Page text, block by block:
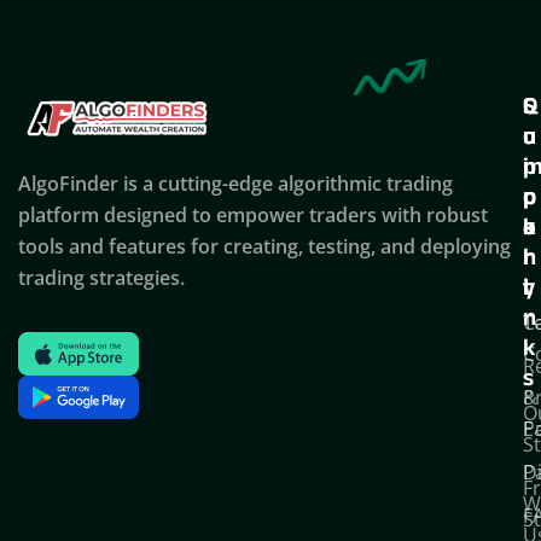
AlgoFinder is a cutting-edge algorithmic trading
platform designed to empower traders with robust
tools and features for creating, testing, and deploying
trading strategies.
Q
u
i
c
k
l
i
n
k
s
S
u
p
p
o
r
t
C
o
p
a
n
y
&